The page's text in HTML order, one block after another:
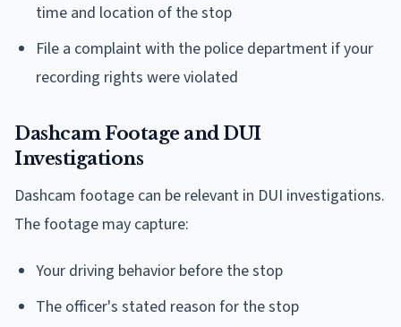
time and location of the stop
File a complaint with the police department if your
recording rights were violated
Dashcam Footage and DUI
Investigations
Dashcam footage can be relevant in DUI investigations.
The footage may capture:
Your driving behavior before the stop
The officer's stated reason for the stop